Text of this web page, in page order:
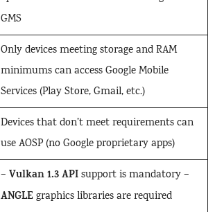
GMS
Only devices meeting storage and RAM
minimums can access Google Mobile
Services (Play Store, Gmail, etc.)
Devices that don’t meet requirements can
use AOSP (no Google proprietary apps)
– Vulkan 1.3 APIsupport is mandatory –
ANGLEgraphics libraries are required